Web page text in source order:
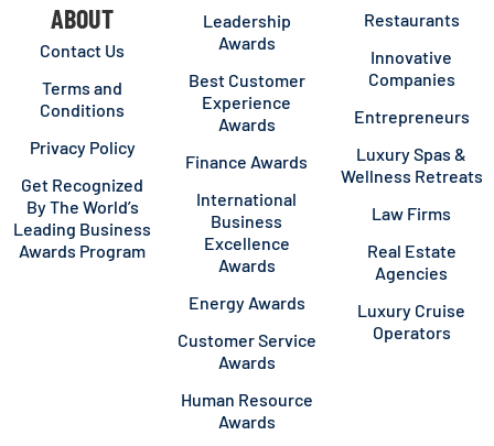
ABOUT
Contact Us
Terms and
Conditions
Privacy Policy
Get Recognized
By The World’s
Leading Business
Awards Program
Leadership
Awards
Best Customer
Experience
Awards
Finance Awards
International
Business
Excellence
Awards
Energy Awards
Customer Service
Awards
Human Resource
Awards
Restaurants
Innovative
Companies
Entrepreneurs
Luxury Spas &
Wellness Retreats
Law Firms
Real Estate
Agencies
Luxury Cruise
Operators